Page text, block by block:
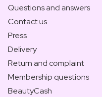
Questions and answers
Contact us
Press
Delivery
Return and complaint
Membership questions
BeautyCash